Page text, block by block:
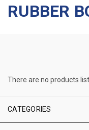
RUBBER
There are no products
CATEGORIES